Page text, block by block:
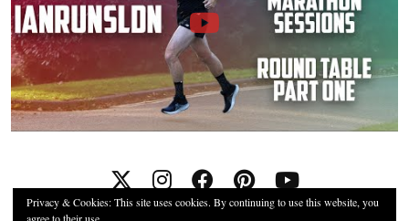
Privacy & Cookies: This site uses cookies. By continuing to use this website, you